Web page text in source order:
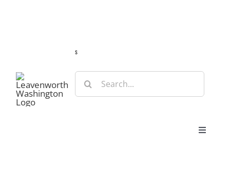
s
Search
for:
Toggle